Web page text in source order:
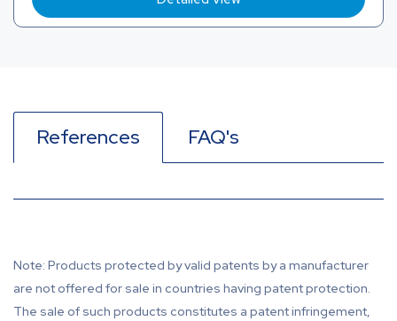
References FAQ's
Note: Products protected by valid patents by a manufacturer
are not offered for sale in countries having patent protection.
The sale of such products constitutes a patent infringement,